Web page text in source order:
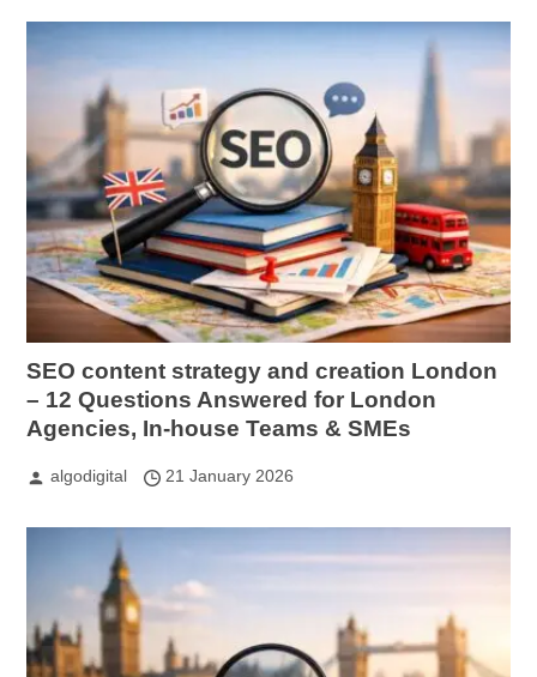
SEO content strategy and creation London
– 12 Questions Answered for London
Agencies, In-house Teams & SMEs
algodigital 21 January 2026